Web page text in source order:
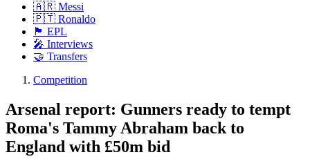
🇦🇷 Messi
🇵🇹 Ronaldo
🏴󠁧󠁢󠁥󠁮󠁧󠁿 EPL
🎤 Interviews
🤝 Transfers
Competition
Arsenal report: Gunners ready to tempt
Roma's Tammy Abraham back to
England with £50m bid